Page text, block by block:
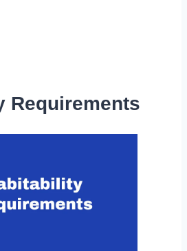
Requirements